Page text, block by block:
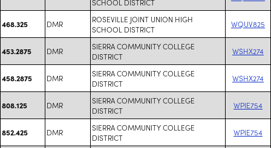
468.325 DMR
ROSEVILLE JOINT UNION HIGH
SCHOOL DISTRICT
WQUV825
453.2875 DMR
SIERRA COMMUNITY COLLEGE
DISTRICT
WSHX274
458.2875 DMR
SIERRA COMMUNITY COLLEGE
DISTRICT
WSHX274
808.125 DMR
SIERRA COMMUNITY COLLEGE
DISTRICT
WPIE754
852.425 DMR
SIERRA COMMUNITY COLLEGE
DISTRICT
WPIE754